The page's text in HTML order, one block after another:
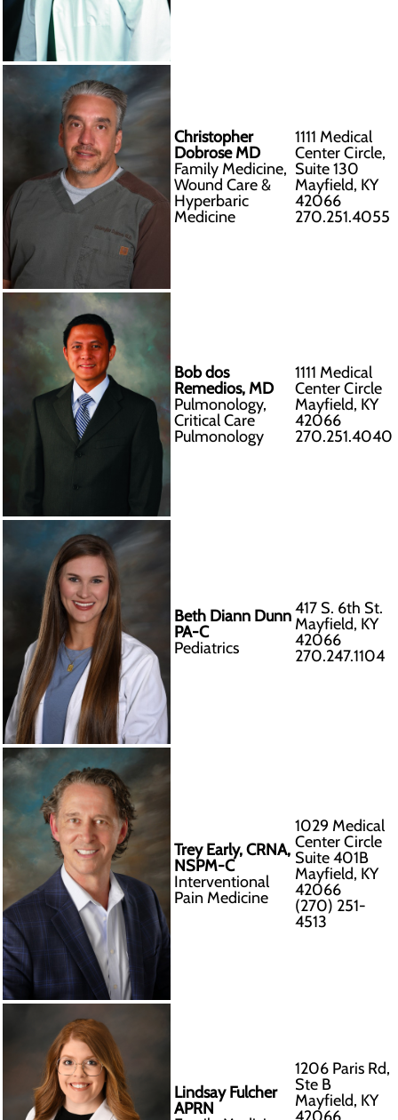
Christopher
Dobrose MD
Family Medicine,
Wound Care &
Hyperbaric
Medicine
1111 Medical
Center Circle,
Suite 130
Mayfield, KY
42066
270.251.4055
Bob dos
Remedios, MD
Pulmonology,
Critical Care
Pulmonology
1111 Medical
Center Circle
Mayfield, KY
42066
270.251.4040
Beth Diann Dunn
PA-C
Pediatrics
417 S. 6th St.
Mayfield, KY
42066
270.247.1104
Trey Early, CRNA,
NSPM-C
Interventional
Pain Medicine
1029 Medical
Center Circle
Suite 401B
Mayfield, KY
42066
(270) 251-
4513
Lindsay Fulcher
APRN
1206 Paris Rd,
Ste B
Mayfield, KY